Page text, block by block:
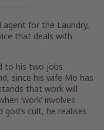
agent for the Laundry,
that deals with
to his two jobs
since his wife Mo has
that work will
‘work’ involves
cult, he realises